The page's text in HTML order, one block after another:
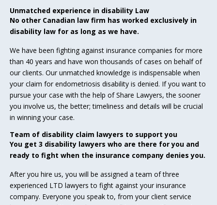
Unmatched experience in disability Law
No other Canadian law firm has worked exclusively in
disability law for as long as we have.
We have been fighting against insurance companies for more
than 40 years and have won thousands of cases on behalf of
our clients. Our unmatched knowledge is indispensable when
your claim for endometriosis disability is denied. If you want to
pursue your case with the help of Share Lawyers, the sooner
you involve us, the better; timeliness and details will be crucial
in winning your case.
Team of disability claim lawyers to support you
You get 3 disability lawyers who are there for you and
ready to fight when the insurance company denies you.
After you hire us, you will be assigned a team of three
experienced LTD lawyers to fight against your insurance
company. Everyone you speak to, from your client service